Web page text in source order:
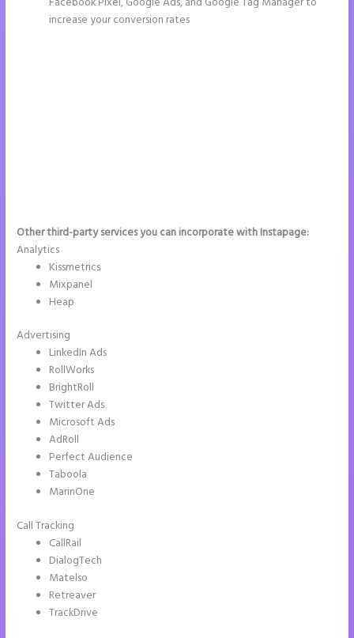
Facebook Pixel, Google Ads, and Google Tag Manager to
increase your conversion rates
Other third-party services you can incorporate with Instapage:
Analytics
Kissmetrics
Mixpanel
Heap
Advertising
LinkedIn Ads
RollWorks
BrightRoll
Twitter Ads
Microsoft Ads
AdRoll
Perfect Audience
Taboola
MarinOne
Call Tracking
CallRail
DialogTech
Matelso
Retreaver
TrackDrive